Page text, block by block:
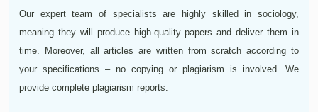
Our expert team of specialists are highly skilled in sociology,
meaning they will produce high-quality papers and deliver them in
time. Moreover, all articles are written from scratch according to
your specifications – no copying or plagiarism is involved. We
provide complete plagiarism reports.